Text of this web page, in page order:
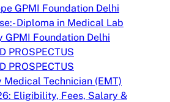
GPMI Foundation Delhi
Diploma in Medical Lab
GPMI Foundation Delhi
PROSPECTUS
PROSPECTUS
Medical Technician (EMT)
Eligibility, Fees, Salary &